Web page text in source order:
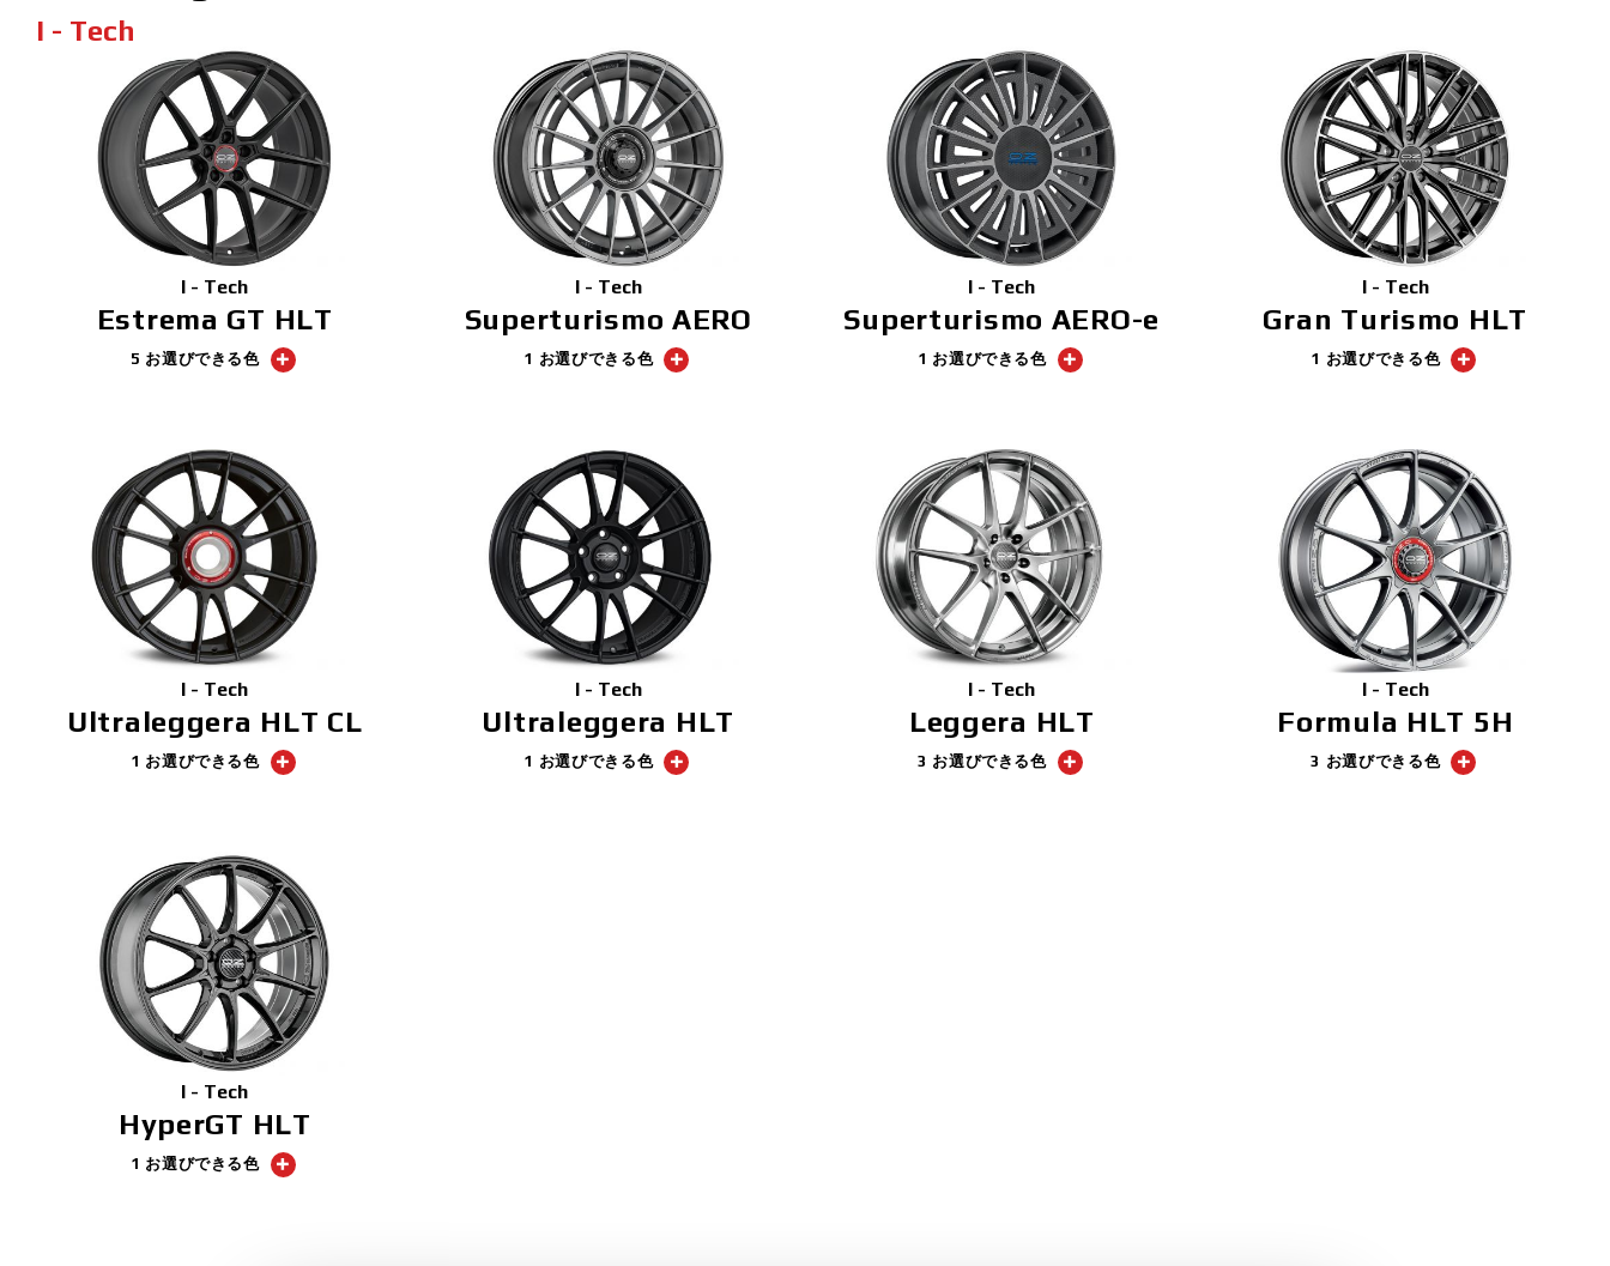
I - Tech
I - Tech
Estrema GT HLT
5 お選びできる色
I - Tech
Superturismo AERO
1 お選びできる色
I - Tech
Superturismo AERO-e
1 お選びできる色
I - Tech
Gran Turismo HLT
1 お選びできる色
I - Tech
Ultraleggera HLT CL
1 お選びできる色
I - Tech
Ultraleggera HLT
1 お選びできる色
I - Tech
Leggera HLT
3 お選びできる色
I - Tech
Formula HLT 5H
3 お選びできる色
I - Tech
HyperGT HLT
1 お選びできる色